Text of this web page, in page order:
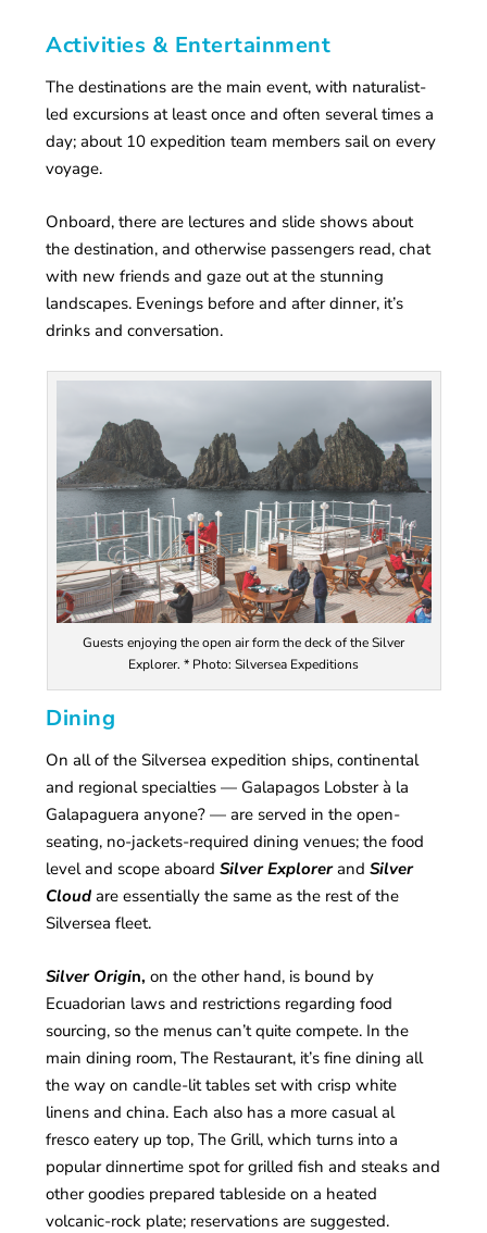
Activities & Entertainment
The destinations are the main event, with naturalist-
led excursions at least once and often several times a
day; about 10 expedition team members sail on every
voyage.
Onboard, there are lectures and slide shows about
the destination, and otherwise passengers read, chat
with new friends and gaze out at the stunning
landscapes. Evenings before and after dinner, it’s
drinks and conversation.
Guests enjoying the open air form the deck of the Silver
Explorer. * Photo: Silversea Expeditions
Dining
On all of the Silversea expedition ships, continental
and regional specialties — Galapagos Lobster à la
Galapaguera anyone? — are served in the open-
seating, no-jackets-required dining venues; the food
level and scope aboardSilver Explorerand Silver
Cloud are essentially the same as the rest of the
Silversea fleet.
Silver Origin, on the other hand, is bound by
Ecuadorian laws and restrictions regarding food
sourcing, so the menus can’t quite compete. In the
main dining room, The Restaurant, it’s fine dining all
the way on candle-lit tables set with crisp white
linens and china. Each also has a more casual al
fresco eatery up top, The Grill, which turns into a
popular dinnertime spot for grilled fish and steaks and
other goodies prepared tableside on a heated
volcanic-rock plate; reservations are suggested.